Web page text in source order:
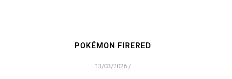
POKÉMON FIRERED
13/03/2026 /